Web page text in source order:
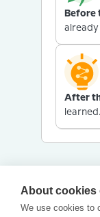
Before
already
After
learned.
About cookies
We use cookies to